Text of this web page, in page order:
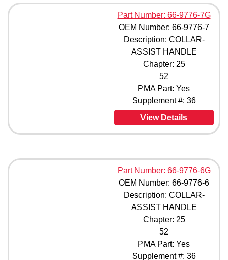
Part Number: 66-9776-7G
OEM Number: 66-9776-7
Description: COLLAR-
ASSIST HANDLE
Chapter: 25
52
PMA Part: Yes
Supplement #: 36
View Details
Part Number: 66-9776-6G
OEM Number: 66-9776-6
Description: COLLAR-
ASSIST HANDLE
Chapter: 25
52
PMA Part: Yes
Supplement #: 36